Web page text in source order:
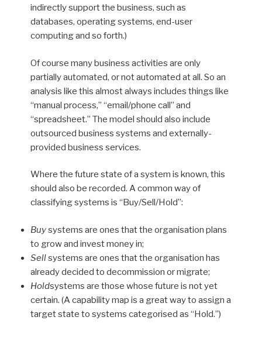
indirectly support the business, such as
databases, operating systems, end-user
computing and so forth.)
Of course many business activities are only
partially automated, or not automated at all. So an
analysis like this almost always includes things like
“manual process,” “email/phone call” and
“spreadsheet.” The model should also include
outsourced business systems and externally-
provided business services.
Where the future state of a system is known, this
should also be recorded. A common way of
classifying systems is “Buy/Sell/Hold”:
Buysystems are ones that the organisation plans
to grow and invest money in;
Sellsystems are ones that the organisation has
already decided to decommission or migrate;
Holdsystems are those whose future is not yet
certain. (A capability map is a great way to assign a
target state to systems categorised as “Hold.”)